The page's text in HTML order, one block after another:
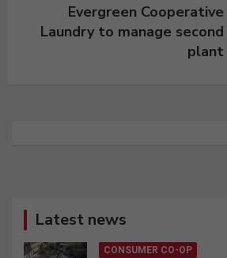
Evergreen Cooperative
Laundry to manage second
plant
Latest news
CONSUMER CO-OP